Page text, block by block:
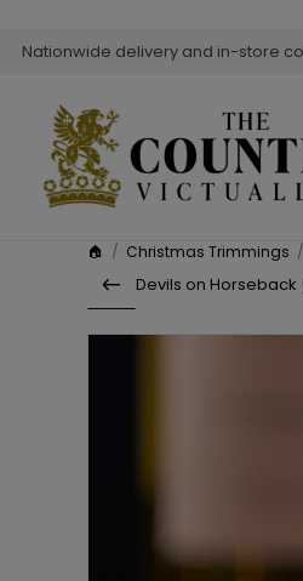
Nationwide delivery and in-store
🏠 / Christmas Trimmings /